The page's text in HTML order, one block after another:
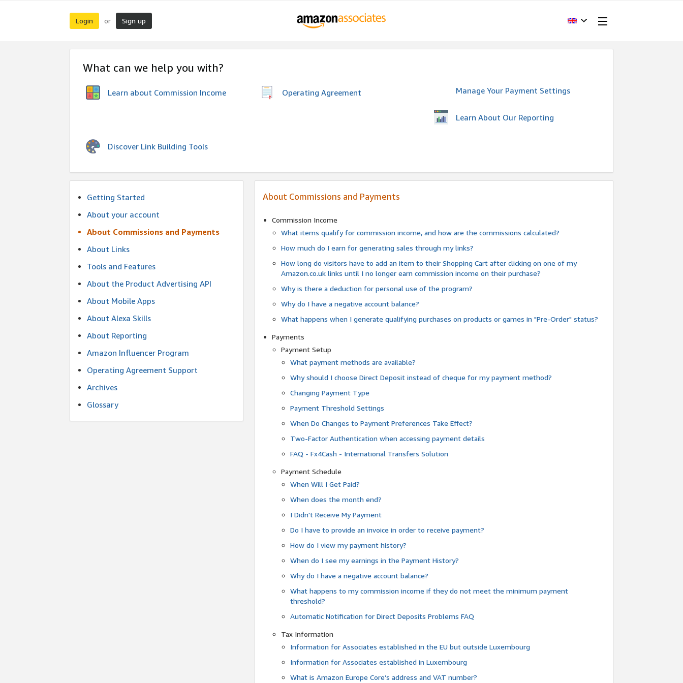
Login or Sign up
What can we help you with?
Learn about Commission Income Operating Agreement Manage Your Payment Settings
Learn About Our Reporting
Discover Link Building Tools
Getting Started
About your account
About Commissions and Payments
About Links
Tools and Features
About the Product Advertising API
About Mobile Apps
About Alexa Skills
About Reporting
Amazon Influencer Program
Operating Agreement Support
Archives
Glossary
About Commissions and Payments
Commission Income
What items qualify for commission income, and how are the commissions calculated?
How much do I earn for generating sales through my links?
How long do visitors have to add an item to their Shopping Cart after clicking on one of my
Amazon.co.uk links until I no longer earn commission income on their purchase?
Why is there a deduction for personal use of the program?
Why do I have a negative account balance?
What happens when I generate qualifying purchases on products or games in "Pre-Order" status?
Payments
Payment Setup
What payment methods are available?
Why should I choose Direct Deposit instead of cheque for my payment method?
Changing Payment Type
Payment Threshold Settings
When Do Changes to Payment Preferences Take Effect?
Two-Factor Authentication when accessing payment details
FAQ - Fx4Cash - International Transfers Solution
Payment Schedule
When Will I Get Paid?
When does the month end?
I Didn't Receive My Payment
Do I have to provide an invoice in order to receive payment?
How do I view my payment history?
When do I see my earnings in the Payment History?
Why do I have a negative account balance?
What happens to my commission income if they do not meet the minimum payment
threshold?
Automatic Notification for Direct Deposits Problems FAQ
Tax Information
Information for Associates established in the EU but outside Luxembourg
Information for Associates established in Luxembourg
What is Amazon Europe Core’s address and VAT number?